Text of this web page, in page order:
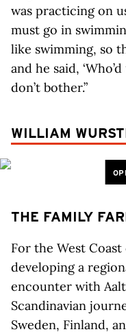
was practicing on
must go in
like swimming, so
and he said,
don’t bother.”
WILLIAM
THE FAMILY
For the West
developing a
encounter with
Scandinavian
Sweden, Finland,